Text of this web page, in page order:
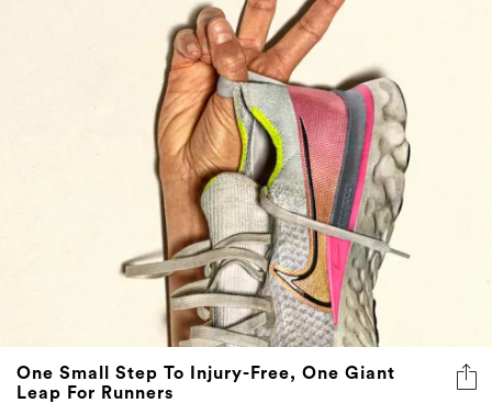
One Small Step To Injury-Free, One Giant
Leap For Runners